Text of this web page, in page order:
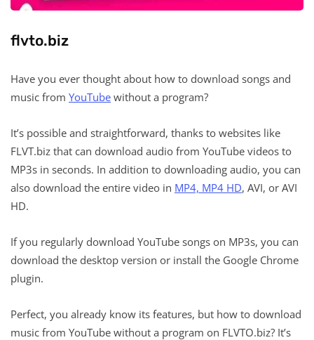
flvto.biz
Have you ever thought about how to download songs and
music from YouTube without a program?
It’s possible and straightforward, thanks to websites like
FLVT.biz that can download audio from YouTube videos to
MP3s in seconds. In addition to downloading audio, you can
also download the entire video in MP4, MP4 HD, AVI, or AVI
HD.
If you regularly download YouTube songs on MP3s, you can
download the desktop version or install the Google Chrome
plugin.
Perfect, you already know its features, but how to download
music from YouTube without a program on FLVTO.biz? It’s